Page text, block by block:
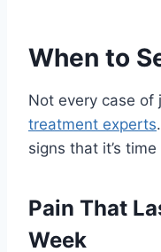
When to
Not every case of
treatment experts
signs that it’s
Pain That
Week